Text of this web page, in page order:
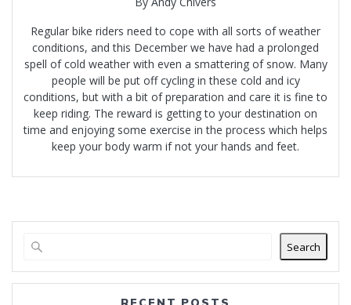
Regular bike riders need to cope with all sorts of weather
conditions, and this December we have had a prolonged
spell of cold weather with even a smattering of snow. Many
people will be put off cycling in these cold and icy
conditions, but with a bit of preparation and care it is fine to
keep riding. The reward is getting to your destination on
time and enjoying some exercise in the process which helps
keep your body warm if not your hands and feet.
Search